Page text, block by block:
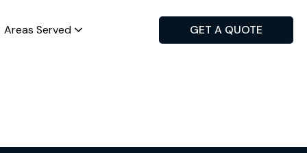
Areas Served GET A QUOTE